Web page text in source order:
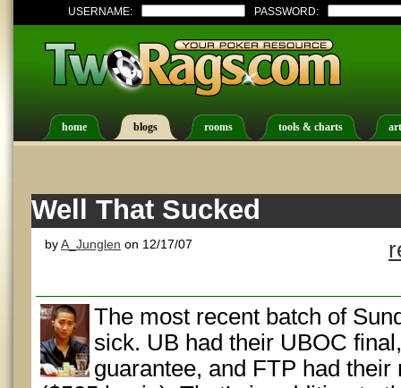
USERNAME: PASSWORD:
home blogs rooms tools & charts
Well That Sucked
byA_Junglen on 12/17/07
The most recent batch of
sick. UB had their UBOC
guarantee, and FTP had